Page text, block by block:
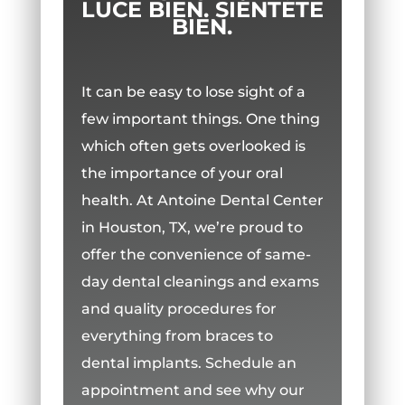
LUCE BIEN. SIÉNTETE
BIEN.
It can be easy to lose sight of a
few important things. One thing
which often gets overlooked is
the importance of your oral
health. At Antoine Dental Center
in Houston, TX, we’re proud to
offer the convenience of same-
day dental cleanings and exams
and quality procedures for
everything from braces to
dental implants. Schedule an
appointment and see why our